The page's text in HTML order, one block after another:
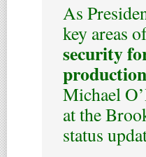
As
key areas
security
production
Michael
at the
status